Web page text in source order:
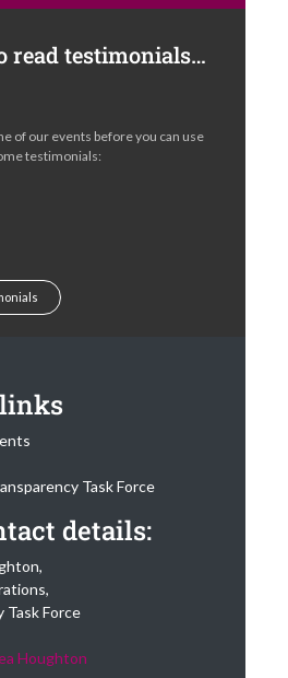
read testimonials…
of our events before you can use
testimonials:
Task Force
details:
Task Force
Houghton